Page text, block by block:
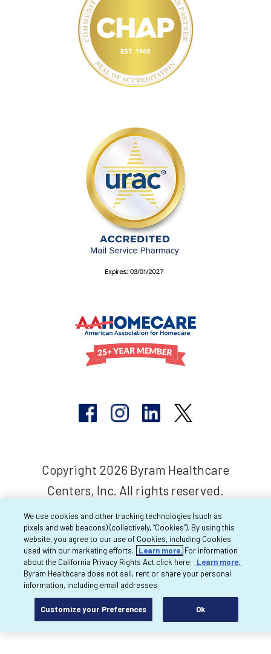
Copyright 2026 Byram Healthcare
Centers, Inc. All rights reserved.
We use cookies and other tracking technologies (such as
pixels and web beacons) (collectively, “Cookies”). By using this
website, you agree to our use of Cookies, including Cookies
used with our marketing efforts.
Learn more. For information
about the California Privacy Rights Act click here:
Learn more.
Byram Healthcare does not sell, rent or share your personal
information, including email addresses.
Customize your Preferences Ok